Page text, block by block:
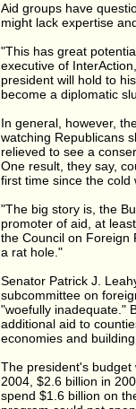
Aid groups have
might lack expertise
"This has great
executive of
president will hold to
become a diplomatic
In general, however,
watching Republicans
relieved to see a
One result, they say,
first time since the cold
"The big story is, the
promoter of aid, at
the Council on Foreign
a rat hole."
Senator Patrick J.
subcommittee on
"woefully inadequate."
additional aid to
economies and
The president's budget
2004, $2.6 billion in
spend $1.6 billion on